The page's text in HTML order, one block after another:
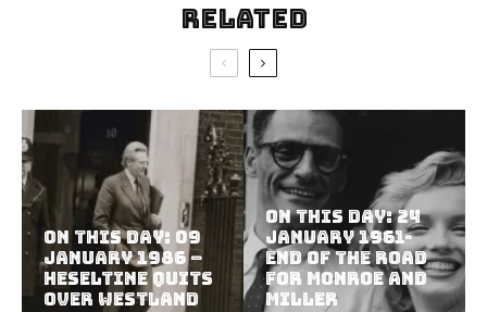
Related
On This Day: 09
January 1986 –
Heseltine Quits
Over Westland
On this Day: 24
January 1961-
End of the road
for Monroe and
Miller